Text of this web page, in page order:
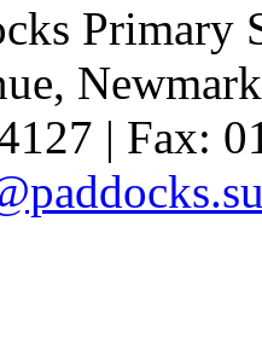
Primary
| Fax: